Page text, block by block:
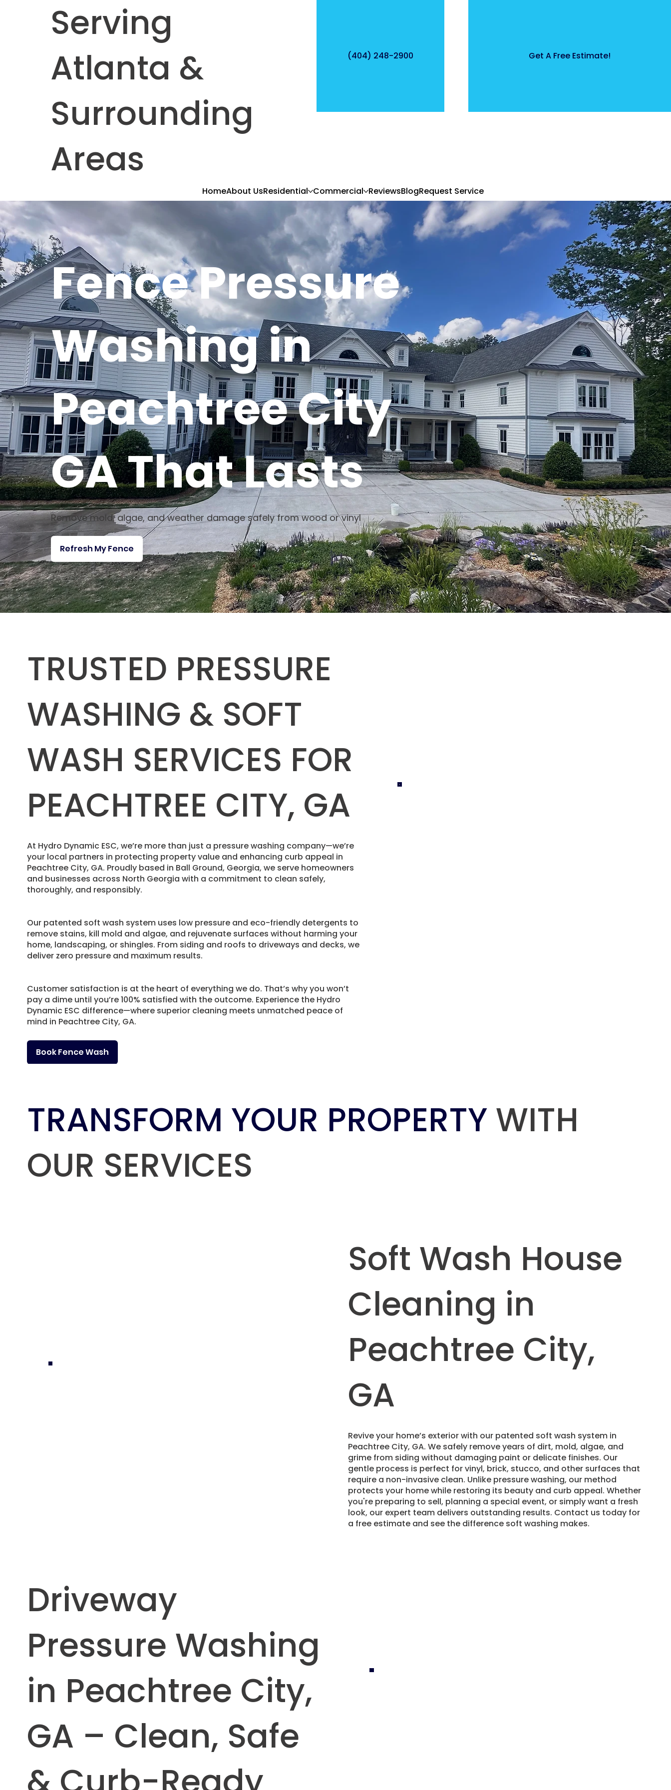
Serving
Atlanta &
Surrounding
Areas
(404) 248-2900 Get A Free Estimate!
HomeAbout UsResidential Commercial ReviewsBlogRequest Service
Fence Pressure
Washing in
Peachtree City
GA That Lasts
Remove mold, algae, and weather damage safely from wood or vinyl
Refresh My Fence
TRUSTED PRESSURE
WASHING & SOFT
WASH SERVICES FOR
PEACHTREE CITY, GA
​At Hydro Dynamic ESC, we’re more than just a pressure washing company—we’re
your local partners in protecting property value and enhancing curb appeal in
Peachtree City, GA. Proudly based in Ball Ground, Georgia, we serve homeowners
and businesses across North Georgia with a commitment to clean safely,
thoroughly, and responsibly.
Our patented soft wash system uses low pressure and eco-friendly detergents to
remove stains, kill mold and algae, and rejuvenate surfaces without harming your
home, landscaping, or shingles. From siding and roofs to driveways and decks, we
deliver zero pressure and maximum results.
Customer satisfaction is at the heart of everything we do. That’s why you won’t
pay a dime until you’re 100% satisfied with the outcome. Experience the Hydro
Dynamic ESC difference—where superior cleaning meets unmatched peace of
mind in Peachtree City, GA.
Book Fence Wash
TRANSFORM YOUR PROPERTYWITH
OUR SERVICES
Soft Wash House
Cleaning in
Peachtree City,
GA
Revive your home’s exterior with our patented soft wash system in
Peachtree City, GA. We safely remove years of dirt, mold, algae, and
grime from siding without damaging paint or delicate finishes. Our
gentle process is perfect for vinyl, brick, stucco, and other surfaces that
require a non-invasive clean. Unlike pressure washing, our method
protects your home while restoring its beauty and curb appeal. Whether
you're preparing to sell, planning a special event, or simply want a fresh
look, our expert team delivers outstanding results. Contact us today for
a free estimate and see the difference soft washing makes.
Driveway
Pressure Washing
in Peachtree City,
GA – Clean, Safe